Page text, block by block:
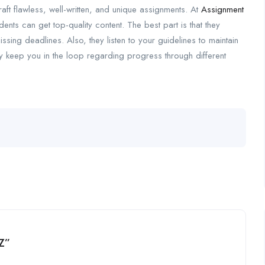
flawless, well-written, and unique assignments. At Assignment
can get top-quality content. The best part is that they
deadlines. Also, they listen to your guidelines to maintain
keep you in the loop regarding progress through different